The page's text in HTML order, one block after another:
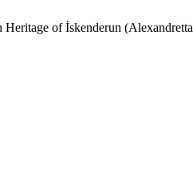
of İskenderun